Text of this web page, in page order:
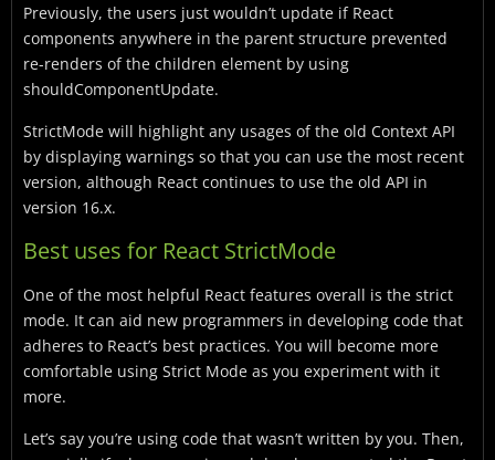
Previously, the users just wouldn’t update if React
components anywhere in the parent structure prevented
re-renders of the children element by using
shouldComponentUpdate.
StrictMode will highlight any usages of the old Context API
by displaying warnings so that you can use the most recent
version, although React continues to use the old API in
version 16.x.
Best uses for React StrictMode
One of the most helpful React features overall is the strict
mode. It can aid new programmers in developing code that
adheres to React’s best practices. You will become more
comfortable using Strict Mode as you experiment with it
more.
Let’s say you’re using code that wasn’t written by you. Then,